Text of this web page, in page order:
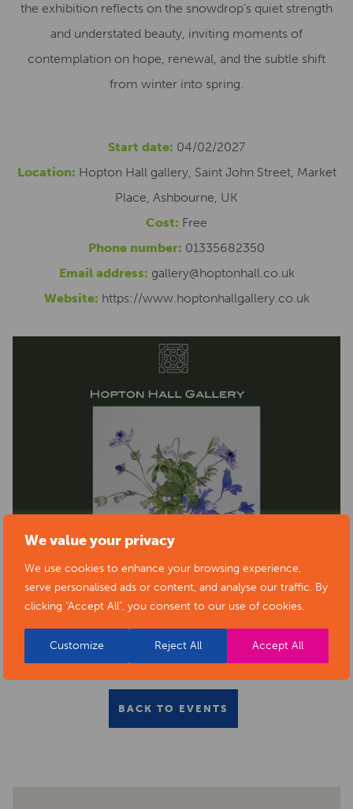
We value your privacy
We use cookies to enhance your browsing experience,
serve personalised ads or content, and analyse our traffic. By
clicking "Accept All", you consent to our use of cookies.
Customize Reject All Accept All
the exhibition reflects on the snowdrop’s quiet strength
and understated beauty, inviting moments of
contemplation on hope, renewal, and the subtle shift
from winter into spring.
Start date: 04/02/2027
Location: Hopton Hall gallery, Saint John Street, Market
Place, Ashbourne, UK
Cost: Free
Phone number: 01335682350
Email address: gallery@hoptonhall.co.uk
Website: https://www.hoptonhallgallery.co.uk
BACK TO EVENTS